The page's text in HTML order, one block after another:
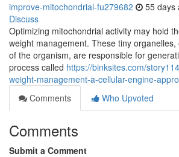
improve-mitochondrial-fu279682 55 days
Discuss
Optimizing mitochondrial activity may hold
weight management. These tiny
of the organism, are responsible for
process called https://binksites.com/
weight-management-a-cellular-engine-
Comments
Who Upvoted
Comments
Submit a Comment